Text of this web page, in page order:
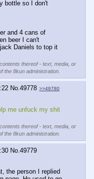
bottle so I don't
and 4 cans of
beer I can't
Daniels to top it
thereof - text, media, or
the 8kun administration.
No. 49778 >>49780
me unfuck my shit
thereof - text, media, or
the 8kun administration.
No. 49779
the person I replied